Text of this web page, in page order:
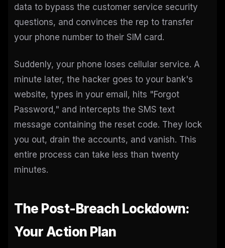
data to bypass the customer service security
questions, and convinces the rep to transfer
your phone number to their SIM card.
Suddenly, your phone loses cellular service. A
minute later, the hacker goes to your bank's
website, types in your email, hits "Forgot
Password," and intercepts the SMS text
message containing the reset code. They lock
you out, drain the accounts, and vanish. This
entire process can take less than twenty
minutes.
The Post-Breach Lockdown:
Your Action Plan